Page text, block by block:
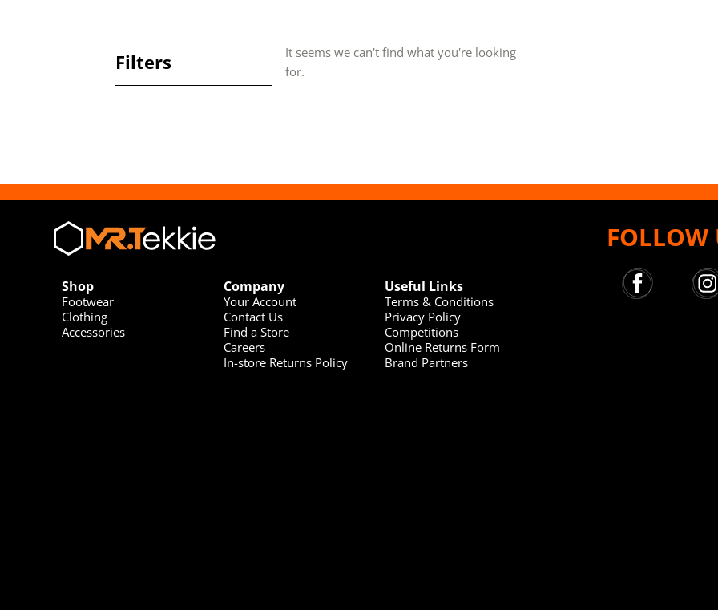
Filters
It seems we can't find what you're looking
for.
Shop
Footwear
Clothing
Accessories
Company
Your Account
Contact Us
Find a Store
Careers
In-store Returns Policy
Useful Links
Terms & Conditions
Privacy Policy
Competitions
Online Returns Form
Brand Partners
FOLLOW